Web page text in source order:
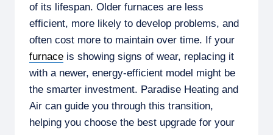
of its lifespan. Older furnaces are less
efficient, more likely to develop problems, and
often cost more to maintain over time. If your
furnace is showing signs of wear, replacing it
with a newer, energy-efficient model might be
the smarter investment. Paradise Heating and
Air can guide you through this transition,
helping you choose the best upgrade for your